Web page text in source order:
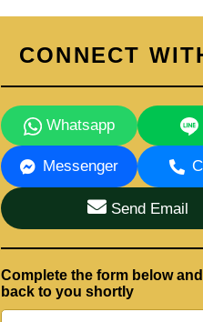
CONNECT
Whatsapp
Messenger
Send Email
Complete the form below
back to you shortly